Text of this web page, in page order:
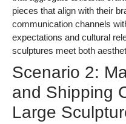
pieces that align with their
communication channels
expectations and cultural
sculptures meet both
Scenario 2:
and Shipping
Large